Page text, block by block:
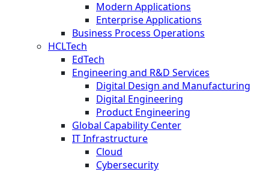
Modern Applications
Enterprise Applications
Business Process Operations
HCLTech
EdTech
Engineering and R&D Services
Digital Design and Manufacturing
Digital Engineering
Product Engineering
Global Capability Center
IT Infrastructure
Cloud
Cybersecurity